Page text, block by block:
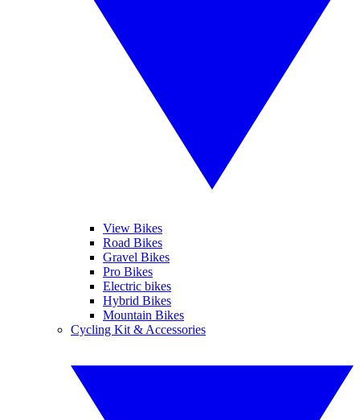
View Bikes
Road Bikes
Gravel Bikes
Pro Bikes
Electric bikes
Hybrid Bikes
Mountain Bikes
Cycling Kit & Accessories